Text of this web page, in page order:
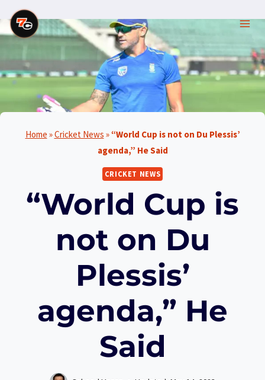
Skip
to
content
Home »Cricket News »“World Cup is not on Du Plessis’
agenda,” He Said
CRICKET NEWS
“World Cup is
not on Du
Plessis’
agenda,” He
Said